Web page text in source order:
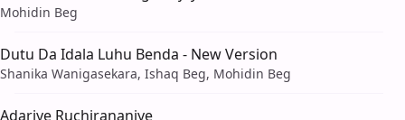
Mohidin Beg
Dutu Da Idala Luhu Benda - New Version
Shanika Wanigasekara, Ishaq Beg, Mohidin Beg
Adariye Ruchirananiye